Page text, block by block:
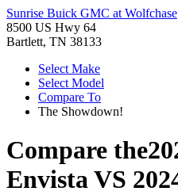
Sunrise Buick GMC at Wolfchase
8500 US Hwy 64
Bartlett, TN 38133
Select Make
Select Model
Compare To
The Showdown!
Compare the
EnvistaVS